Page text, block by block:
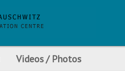
Videos / Photos